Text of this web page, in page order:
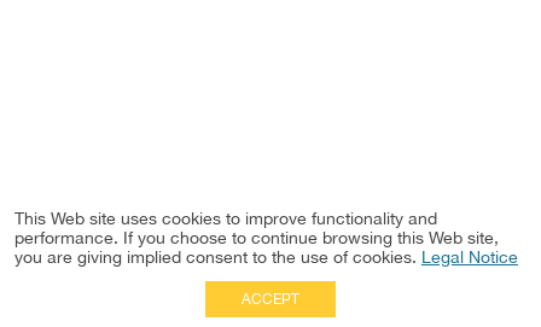
This Web site uses cookies to improve functionality and
performance. If you choose to continue browsing this Web site,
you are giving implied consent to the use of cookies. Legal Notice
ACCEPT